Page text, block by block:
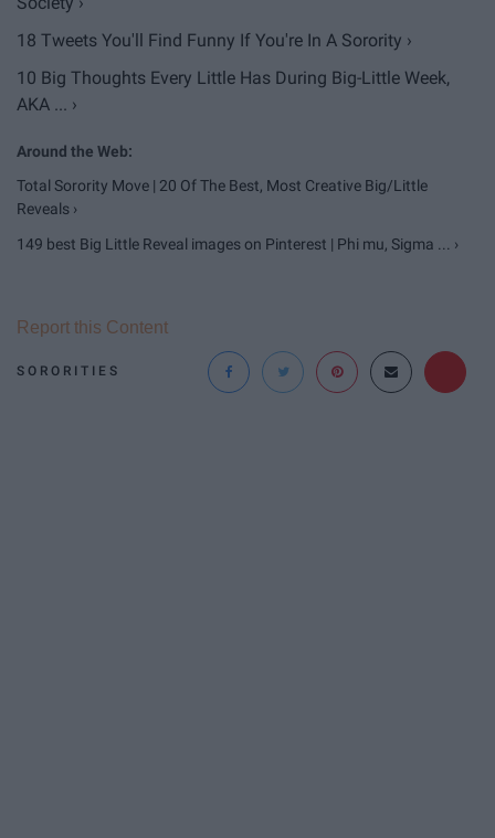
18 Tweets You'll Find Funny If You're In A Sorority ›
10 Big Thoughts Every Little Has During Big-Little Week,
AKA ... ›
Total Sorority Move | 20 Of The Best, Most Creative Big/Little
Reveals ›
149 best Big Little Reveal images on Pinterest | Phi mu, Sigma ... ›
SORORITIES
Report this Content